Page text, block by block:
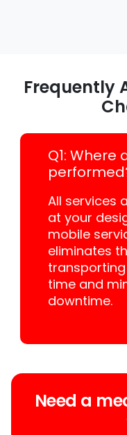
Frequently
Q1: Where
All services
at your
mobile
eliminates
time and
downtime.
Need a